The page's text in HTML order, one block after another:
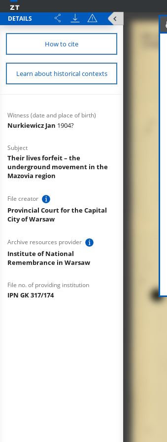
DETAILS
How to cite
Learn about historical contexts
Witness (date and place of birth)
Nurkiewicz Jan 1904?
Subject
Their lives forfeit – the
underground movement in the
Mazovia region
File creator
Provincial Court for the Capital
City of Warsaw
Archive resources provider
Institute of National
Remembrance in Warsaw
File no. of providing institution
IPN GK 317/174